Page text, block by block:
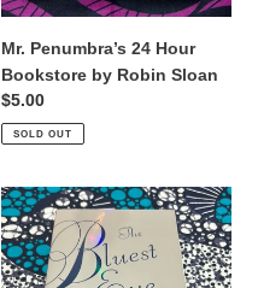
Mr. Penumbra’s 24 Hour
Bookstore by Robin Sloan
Regular
price
$5.00
SOLD OUT
The
Bluest
Eye
by